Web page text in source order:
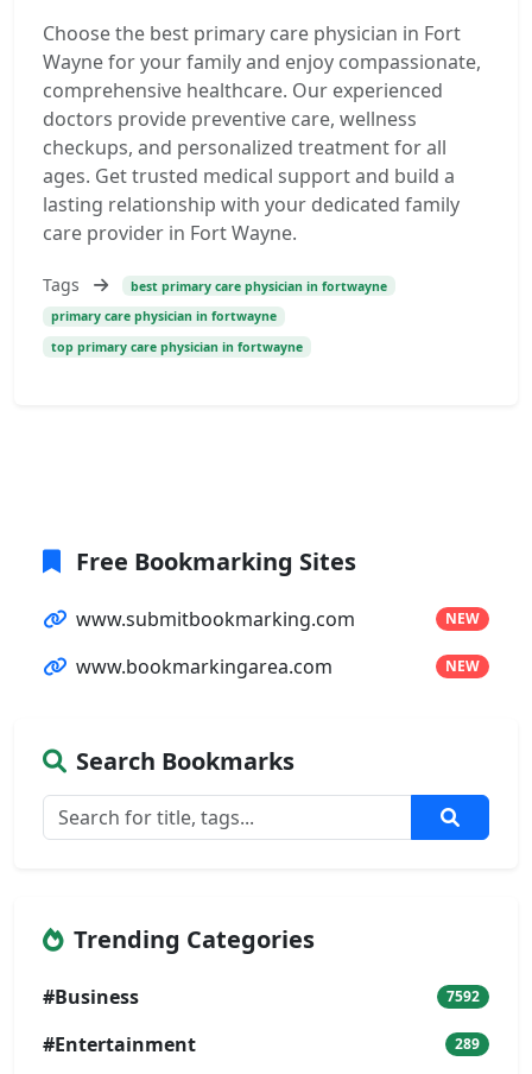
Choose the best primary care physician in Fort
Wayne for your family and enjoy compassionate,
comprehensive healthcare. Our experienced
doctors provide preventive care, wellness
checkups, and personalized treatment for all
ages. Get trusted medical support and build a
lasting relationship with your dedicated family
care provider in Fort Wayne.
Tags
best primary care physician in fortwayne
primary care physician in fortwayne
top primary care physician in fortwayne
Free Bookmarking Sites
www.submitbookmarking.com NEW
www.bookmarkingarea.com NEW
Search Bookmarks
Trending Categories
#Business 7592
#Entertainment 289